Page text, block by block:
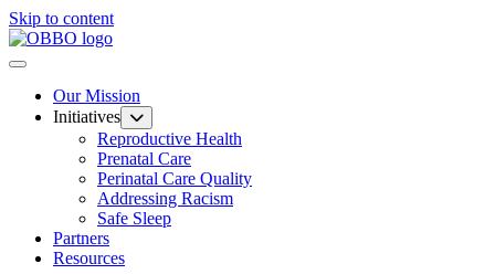
Skip to content
Our Mission
Initiatives
Reproductive Health
Prenatal Care
Perinatal Care Quality
Addressing Racism
Safe Sleep
Partners
Resources